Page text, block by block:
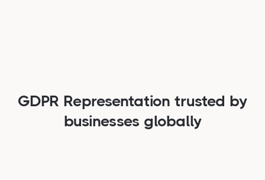
GDPR Representation trusted by
businesses globally